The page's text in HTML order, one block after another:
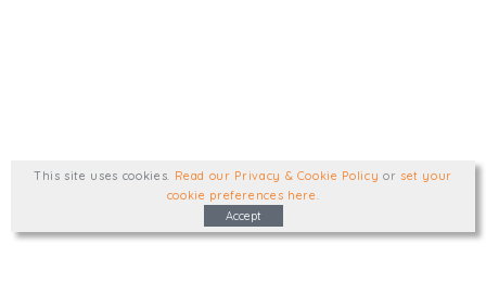
This site uses cookies Read our Privacy & Cookie Policy or set your
cookie preferences here
Accept